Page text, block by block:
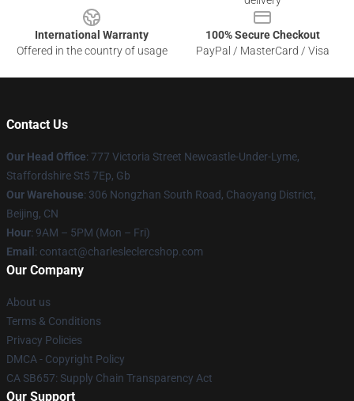
International Warranty
Offered in the country of usage
100% Secure Checkout
PayPal / MasterCard / Visa
Contact Us
Our Head Office: 777 Victoria Street Newcastle-Under-Lyme,
Staffordshire St5 7Ep, Gb
Our Warehouse: 306 Nongzhan South Road, Chaoyang District,
Beijing, CN
Hour: 9AM – 5PM (Mon – Fri)
Email : contact@charlesleclercshop.com
Our Company
About us
Terms & Conditions
Privacy Policies
DMCA - Copyright Policy
CA SB657: Supply Chain Transparency Act
Our Support